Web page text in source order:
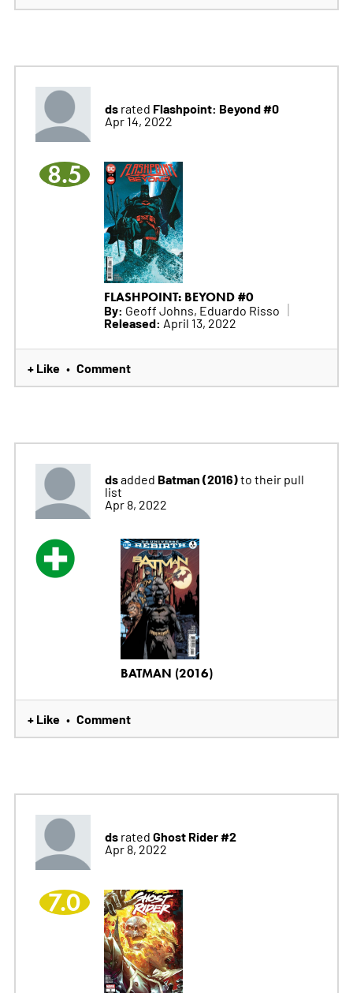
dsrated Flashpoint: Beyond #0
Apr 14, 2022
8.5
FLASHPOINT: BEYOND #0
By: Geoff Johns, Eduardo Risso
Released: April 13, 2022
+ Like • Comment
dsadded Batman (2016)to their pull
list
Apr 8, 2022
BATMAN (2016)
+ Like • Comment
dsrated Ghost Rider #2
Apr 8, 2022
7.0